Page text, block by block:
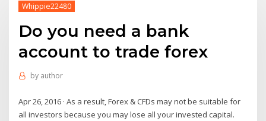
Whippie22480
Do you need a bank
account to trade forex
by author
Apr 26, 2016 · As a result, Forex & CFDs may not be suitable for
all investors because you may lose all your invested capital.